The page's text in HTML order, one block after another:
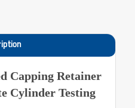
Capping Retainer
Cylinder Testing